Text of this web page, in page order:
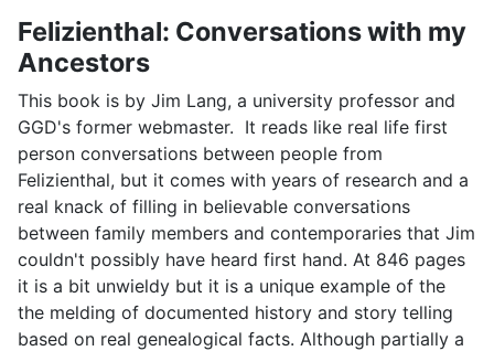
Felizienthal: Conversations with my
Ancestors
This book is by Jim Lang, a university professor and
GGD's former webmaster. It reads like real life first
person conversations between people from
Felizienthal, but it comes with years of research and a
real knack of filling in believable conversations
between family members and contemporaries that Jim
couldn't possibly have heard first hand. At 846 pages
it is a bit unwieldy but it is a unique example of the
the melding of documented history and story telling
based on real genealogical facts. Although partially a